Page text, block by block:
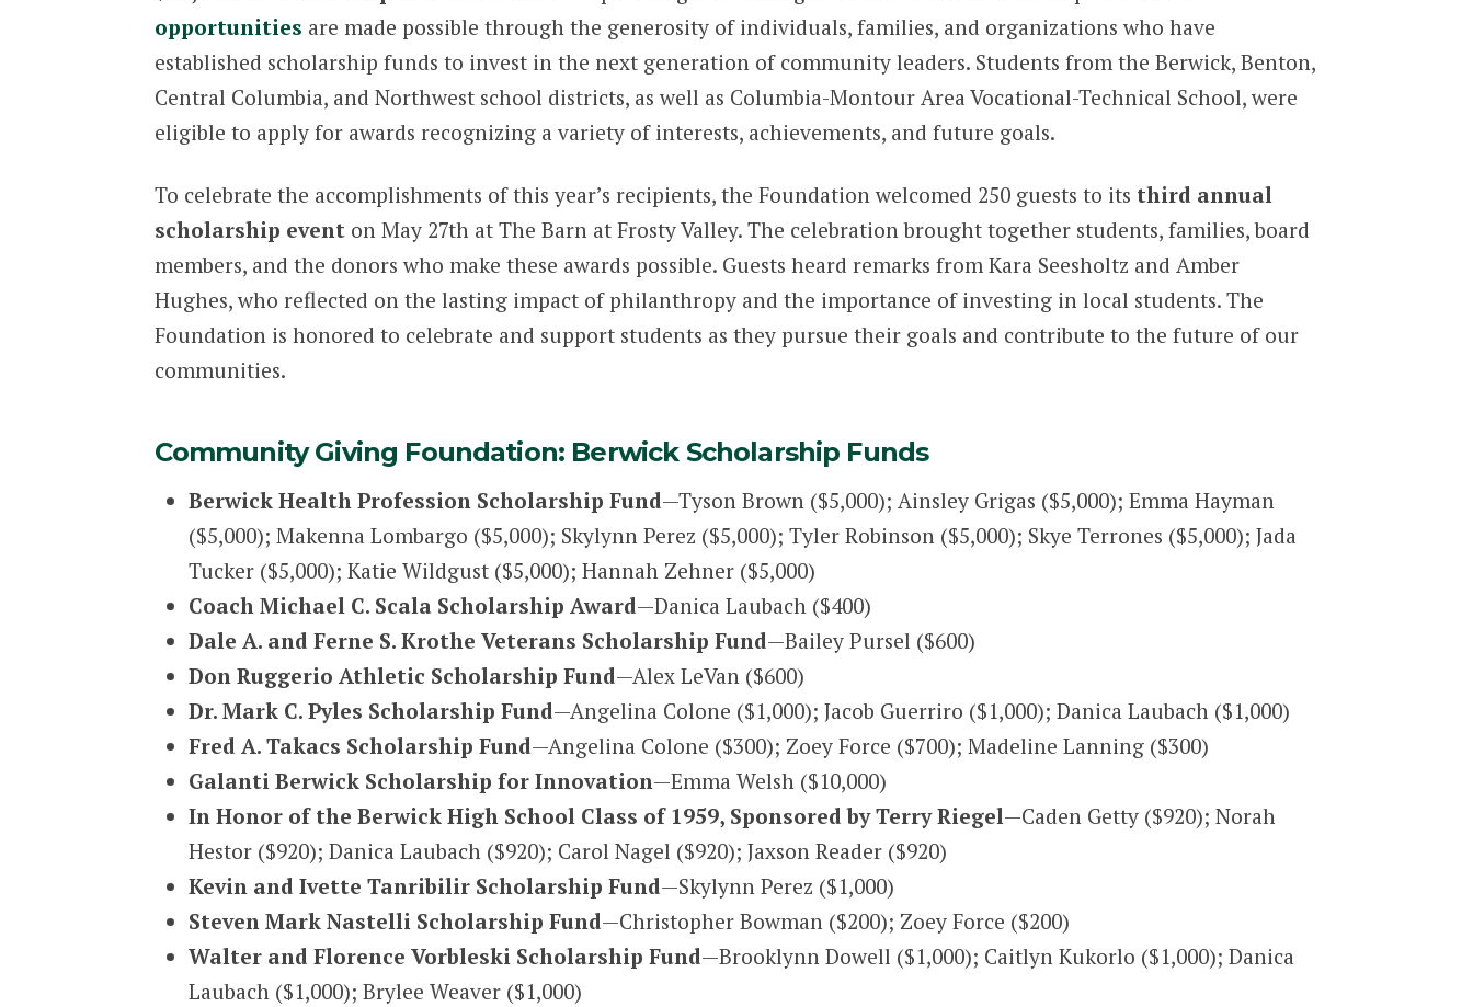
opportunities are made possible through the generosity of individuals, families, and organizations who have
established scholarship funds to invest in the next generation of community leaders. Students from the Berwick, Benton,
Central Columbia, and Northwest school districts, as well as Columbia-Montour Area Vocational-Technical School, were
eligible to apply for awards recognizing a variety of interests, achievements, and future goals.
To celebrate the accomplishments of this year’s recipients, the Foundation welcomed 250 guests to its third annual
scholarship eventon May 27th at The Barn at Frosty Valley. The celebration brought together students, families, board
members, and the donors who make these awards possible. Guests heard remarks from Kara Seesholtz and Amber
Hughes, who reflected on the lasting impact of philanthropy and the importance of investing in local students. The
Foundation is honored to celebrate and support students as they pursue their goals and contribute to the future of our
communities.
Community Giving Foundation: Berwick Scholarship Funds
Berwick Health Profession Scholarship Fund—Tyson Brown ($5,000); Ainsley Grigas ($5,000); Emma Hayman
($5,000); Makenna Lombargo ($5,000); Skylynn Perez ($5,000); Tyler Robinson ($5,000); Skye Terrones ($5,000); Jada
Tucker ($5,000); Katie Wildgust ($5,000); Hannah Zehner ($5,000)
Coach Michael C. Scala Scholarship Award—Danica Laubach ($400)
Dale A. and Ferne S. Krothe Veterans Scholarship Fund—Bailey Pursel ($600)
Don Ruggerio Athletic Scholarship Fund—Alex LeVan ($600)
Dr. Mark C. Pyles Scholarship Fund—Angelina Colone ($1,000); Jacob Guerriro ($1,000); Danica Laubach ($1,000)
Fred A. Takacs Scholarship Fund—Angelina Colone ($300); Zoey Force ($700); Madeline Lanning ($300)
Galanti Berwick Scholarship for Innovation—Emma Welsh ($10,000)
In Honor of the Berwick High School Class of 1959, Sponsored by Terry Riegel—Caden Getty ($920); Norah
Hestor ($920); Danica Laubach ($920); Carol Nagel ($920); Jaxson Reader ($920)
Kevin and Ivette Tanribilir Scholarship Fund—Skylynn Perez ($1,000)
Steven Mark Nastelli Scholarship Fund—Christopher Bowman ($200); Zoey Force ($200)
Walter and Florence Vorbleski Scholarship Fund—Brooklynn Dowell ($1,000); Caitlyn Kukorlo ($1,000); Danica
Laubach ($1,000); Brylee Weaver ($1,000)